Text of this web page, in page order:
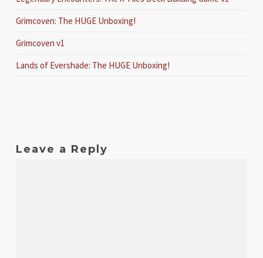
Grimcoven: The HUGE Unboxing!
Grimcoven v1
Lands of Evershade: The HUGE Unboxing!
Leave a Reply